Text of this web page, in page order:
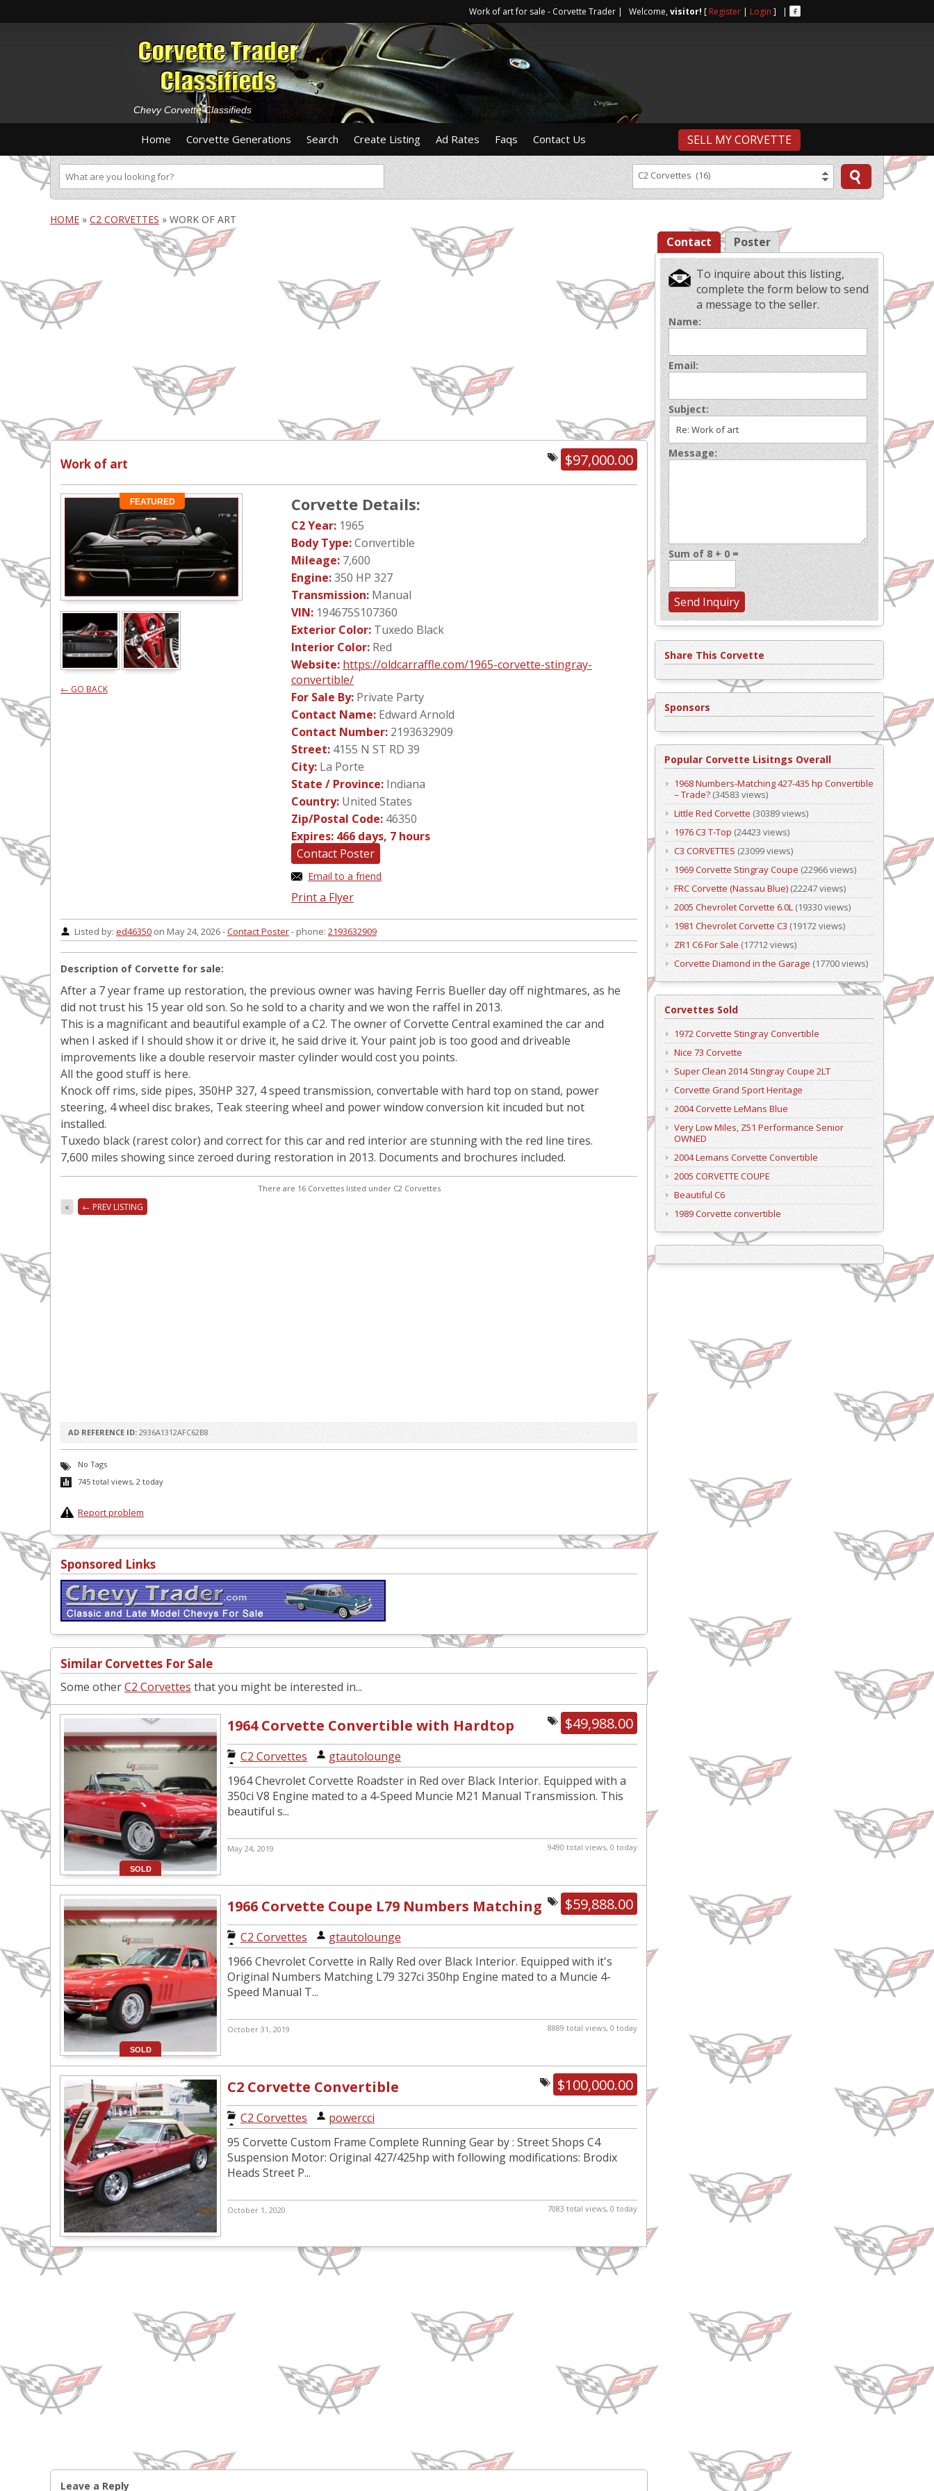
Work of art for sale - Corvette Trader | Welcome,visitor! [ Register | Login ] |
Chevy Corvette Classifieds
Home Corvette Generations Search Create Listing Ad Rates Faqs Contact Us SELL MY CORVETTE
C2 Corvettes (16)
HOME » C2 CORVETTES » WORK OF ART
$97,000.00
Work of art
FEATURED
← GO BACK
Corvette Details:
C2 Year: 1965
Body Type:Convertible
Mileage: 7,600
Engine:350 HP 327
Transmission: Manual
VIN: 194675S107360
Exterior Color: Tuxedo Black
Interior Color: Red
Website: https://oldcarraffle.com/1965-corvette-stingray-
convertible/
For Sale By: Private Party
Contact Name: Edward Arnold
Contact Number: 2193632909
Street: 4155 N ST RD 39
City: La Porte
State / Province: Indiana
Country: United States
Zip/Postal Code: 46350
Expires: 466 days, 7 hours
Contact Poster
Email to a friend
Print a Flyer
Listed by: ed46350 on May 24, 2026 -Contact Poster- phone: 2193632909
Description of Corvette for sale:
After a 7 year frame up restoration, the previous owner was having Ferris Bueller day off nightmares, as he
did not trust his 15 year old son. So he sold to a charity and we won the raffel in 2013.
This is a magnificant and beautiful example of a C2. The owner of Corvette Central examined the car and
when I asked if I should show it or drive it, he said drive it. Your paint job is too good and driveable
improvements like a double reservoir master cylinder would cost you points.
All the good stuff is here.
Knock off rims, side pipes, 350HP 327, 4 speed transmission, convertable with hard top on stand, power
steering, 4 wheel disc brakes, Teak steering wheel and power window conversion kit incuded but not
installed.
Tuxedo black (rarest color) and correct for this car and red interior are stunning with the red line tires.
7,600 miles showing since zeroed during restoration in 2013. Documents and brochures included.
There are 16 Corvettes listed under C2 Corvettes
« ← PREV LISTING
AD REFERENCE ID: 2936A1312AFC62B8
No Tags
745 total views, 2 today
Report problem
Sponsored Links
Similar Corvettes For Sale
Some otherC2 Corvettes that you might be interested in...
SOLD
$49,988.00
1964 Corvette Convertible with Hardtop
C2 Corvettes
gtautolounge
1964 Chevrolet Corvette Roadster in Red over Black Interior. Equipped with a
350ci V8 Engine mated to a 4-Speed Muncie M21 Manual Transmission. This
beautiful s...
May 24, 2019 9490 total views, 0 today
SOLD
$59,888.00
1966 Corvette Coupe L79 Numbers Matching
C2 Corvettes
gtautolounge
1966 Chevrolet Corvette in Rally Red over Black Interior. Equipped with it's
Original Numbers Matching L79 327ci 350hp Engine mated to a Muncie 4-
Speed Manual T...
October 31, 2019 8889 total views, 0 today
$100,000.00
C2 Corvette Convertible
C2 Corvettes
powercci
95 Corvette Custom Frame Complete Running Gear by : Street Shops C4
Suspension Motor: Original 427/425hp with following modifications: Brodix
Heads Street P...
October 1, 2020 7083 total views, 0 today
Leave a Reply
Contact Poster
To inquire about this listing,
complete the form below to send
a message to the seller.
Name:
Email:
Subject:
Message:
Sum of 8 + 0 =
Share This Corvette
Sponsors
Popular Corvette Lisitngs Overall
1968 Numbers-Matching 427-435 hp Convertible
– Trade? (34583 views)
Little Red Corvette (30389 views)
1976 C3 T-Top (24423 views)
C3 CORVETTES (23099 views)
1969 Corvette Stingray Coupe (22966 views)
FRC Corvette (Nassau Blue) (22247 views)
2005 Chevrolet Corvette 6.0L(19330 views)
1981 Chevrolet Corvette C3 (19172 views)
ZR1 C6 For Sale (17712 views)
Corvette Diamond in the Garage (17700 views)
Corvettes Sold
1972 Corvette Stingray Convertible
Nice 73 Corvette
Super Clean 2014 Stingray Coupe 2LT
Corvette Grand Sport Heritage
2004 Corvette LeMans Blue
Very Low Miles, Z51 Performance Senior
OWNED
2004 Lemans Corvette Convertible
2005 CORVETTE COUPE
Beautiful C6
1989 Corvette convertible